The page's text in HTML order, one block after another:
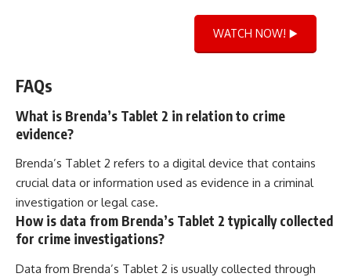
WATCH NOW! ▶️
FAQs
What is Brenda’s Tablet 2 in relation to crime
evidence?
Brenda’s Tablet 2 refers to a digital device that contains
crucial data or information used as evidence in a criminal
investigation or legal case.
How is data from Brenda’s Tablet 2 typically collected
for crime investigations?
Data from Brenda’s Tablet 2 is usually collected through